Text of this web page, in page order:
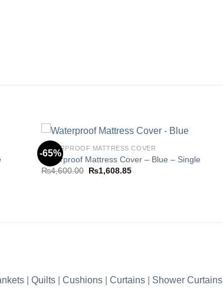
-65%
WATERPROOF MATTRESS COVER
Waterproof Mattress Cover – Blue – Single
₨4,600.00 Original
₨1,608.85Current
Quilts Cushions Curtains Shower Curtains